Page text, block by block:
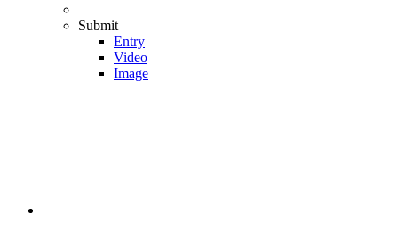
Submit
Entry
Video
Image